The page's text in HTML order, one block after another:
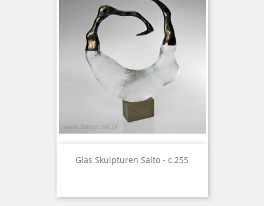
Glas Skulpturen Salto - c.255